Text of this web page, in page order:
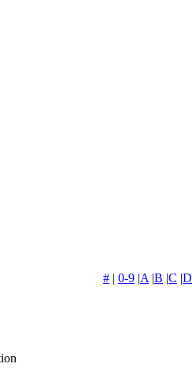
# | 0-9 |A |B |C |D